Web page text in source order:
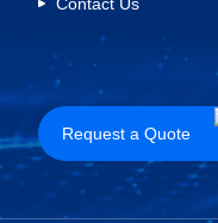
Request a Quote